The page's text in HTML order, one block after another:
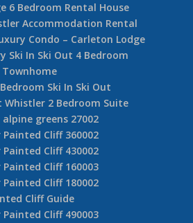
6 Bedroom Rental House
Accommodation Rental
Condo – Carleton Lodge
Ski In Ski Out 4 Bedroom
Townhome
Ski In Ski Out
Whistler 2 Bedroom Suite
greens 27002
Cliff 360002
Cliff 430002
Cliff 160003
Cliff 180002
Cliff Guide
Cliff 490003